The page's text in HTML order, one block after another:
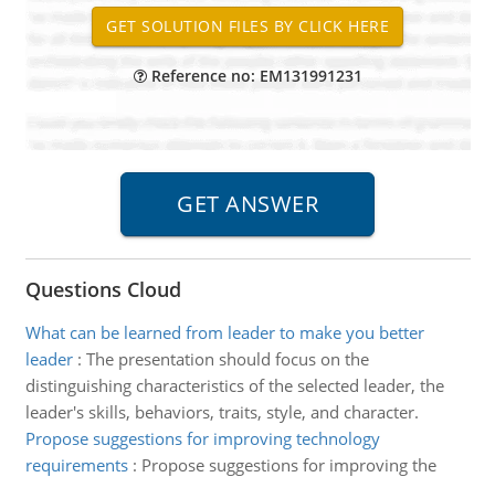
Reference no: EM131991231
Questions Cloud
What can be learned from leader to make you better
leader: The presentation should focus on the
distinguishing characteristics of the selected leader, the
leader's skills, behaviors, traits, style, and character.
Propose suggestions for improving technology
requirements: Propose suggestions for improving the